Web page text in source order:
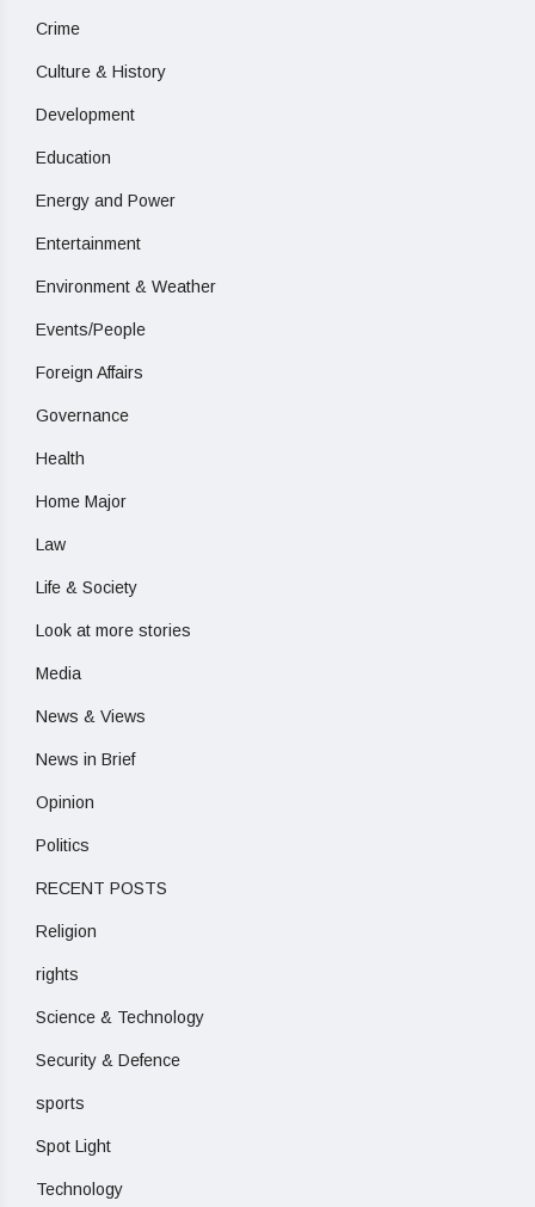
Crime
Culture & History
Development
Education
Energy and Power
Entertainment
Environment & Weather
Events/People
Foreign Affairs
Governance
Health
Home Major
Law
Life & Society
Look at more stories
Media
News & Views
News in Brief
Opinion
Politics
RECENT POSTS
Religion
rights
Science & Technology
Security & Defence
sports
Spot Light
Technology